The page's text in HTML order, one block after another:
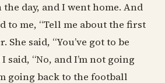
day, and I went home. And
to me, “Tell me about the first
She said, “You’ve got to be
said, “No, and I’m not going
going back to the football